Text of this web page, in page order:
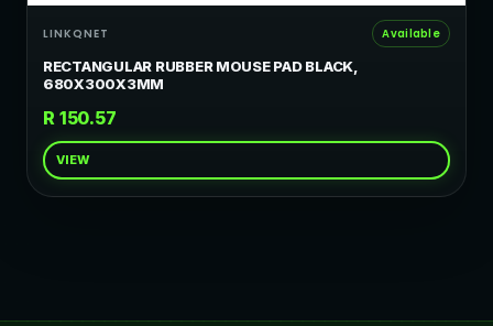
LINKQNET Available
RECTANGULAR RUBBER MOUSE PAD BLACK,
680X300X3MM
R 150.57
VIEW